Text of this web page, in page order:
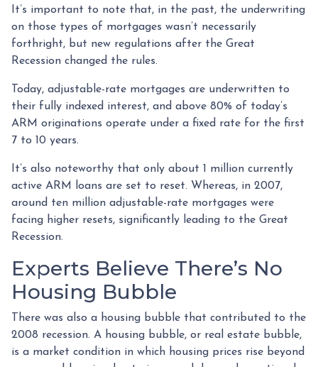
It’s important to note that, in the past, the underwriting
on those types of mortgages wasn’t necessarily
forthright, but new regulations after the Great
Recession changed the rules.
Today, adjustable-rate mortgages are underwritten to
their fully indexed interest, and above 80% of today’s
ARM originations operate under a fixed rate for the first
7 to 10 years.
It’s also noteworthy that only about 1 million currently
active ARM loans are set to reset. Whereas, in 2007,
around ten million adjustable-rate mortgages were
facing higher resets, significantly leading to the Great
Recession.
Experts Believe There’s No
Housing Bubble
There was also a housing bubble that contributed to the
2008 recession. A housing bubble, or real estate bubble,
is a market condition in which housing prices rise beyond